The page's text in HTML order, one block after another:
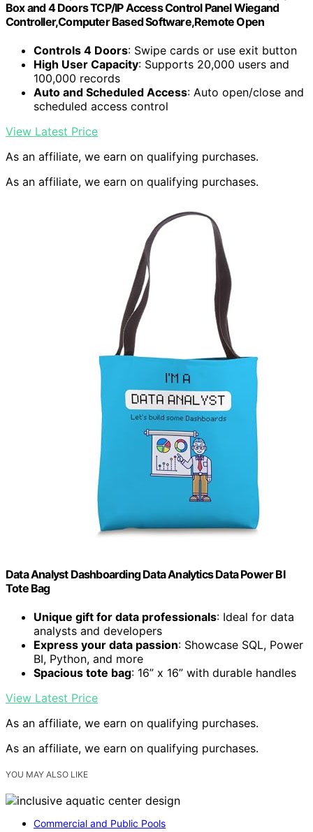
Box and 4 Doors TCP/IP Access Control Panel Wiegand
Controller,Computer Based Software,Remote Open
Controls 4 Doors: Swipe cards or use exit button
High User Capacity: Supports 20,000 users and
100,000 records
Auto and Scheduled Access: Auto open/close and
scheduled access control
View Latest Price
As an affiliate, we earn on qualifying purchases.
As an affiliate, we earn on qualifying purchases.
Data Analyst Dashboarding Data Analytics Data Power BI
Tote Bag
Unique gift for data professionals: Ideal for data
analysts and developers
Express your data passion: Showcase SQL, Power
BI, Python, and more
Spacious tote bag: 16” x 16” with durable handles
View Latest Price
As an affiliate, we earn on qualifying purchases.
As an affiliate, we earn on qualifying purchases.
YOU MAY ALSO LIKE
Commercial and Public Pools